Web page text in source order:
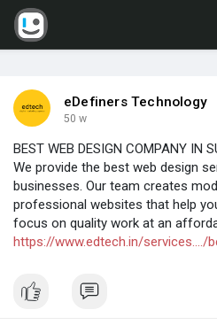
eDefiners Technology
50 w
BEST WEB DESIGN COMPANY IN
We provide the best web design
businesses. Our team creates
professional websites that help
focus on quality work at an
https://www.edtech.in/services..../